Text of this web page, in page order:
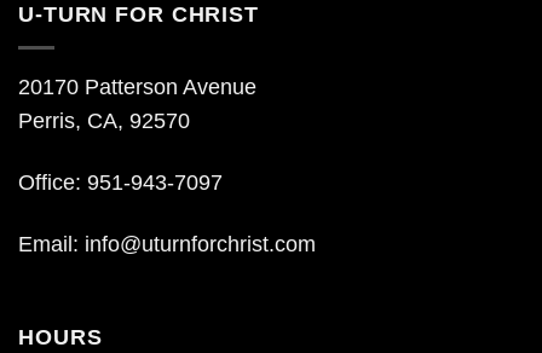
U-TURN FOR CHRIST
20170 Patterson Avenue
Perris, CA, 92570
Office: 951-943-7097
Email: info@uturnforchrist.com
HOURS